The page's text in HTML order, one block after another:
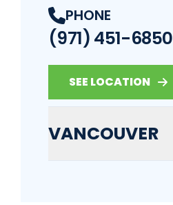
PHONE
(971) 451-6850
SEE LOCATION
VANCOUVER